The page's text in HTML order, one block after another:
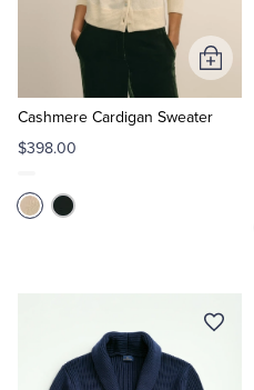
Tuxedo Shop
Cashmere Cardigan Sweater
$398.00
Add
to
Cart